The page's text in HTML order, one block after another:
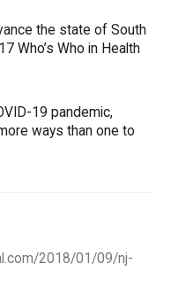
the state of South
Who’s Who in Health
19 pandemic,
ways than one to
2018/01/09/nj-